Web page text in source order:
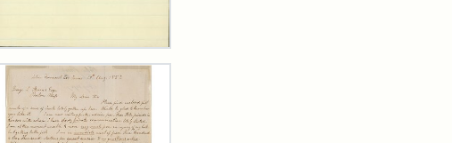
Edward
A.
Brackett
George
Luther